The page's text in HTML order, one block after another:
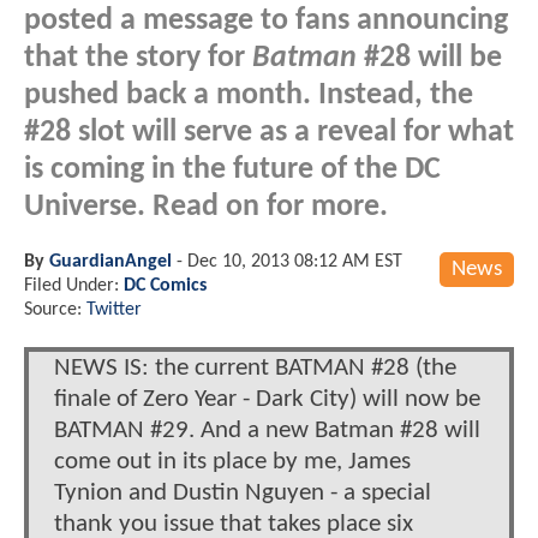
posted a message to fans announcing
that the story for Batman #28 will be
pushed back a month. Instead, the
#28 slot will serve as a reveal for what
is coming in the future of the DC
Universe. Read on for more.
News
By GuardianAngel - Dec 10, 2013 08:12 AM EST
Filed Under: DC Comics
Source: Twitter
NEWS IS: the current BATMAN #28 (the
finale of Zero Year - Dark City) will now be
BATMAN #29. And a new Batman #28 will
come out in its place by me, James
Tynion and Dustin Nguyen - a special
thank you issue that takes place six